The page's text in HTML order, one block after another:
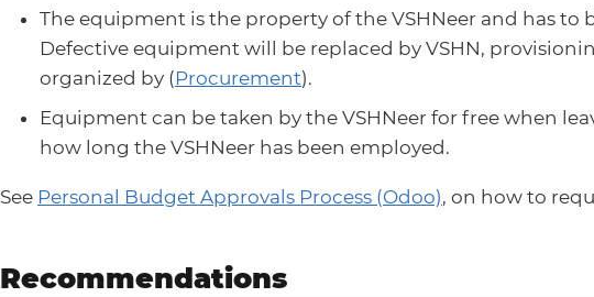
The equipment is the property of the VSHNeer and has to
Defective equipment will be replaced by VSHN,
organized by (Procurement).
Equipment can be taken by the VSHNeer for free when
how long the VSHNeer has been employed.
See Personal Budget Approvals Process (Odoo), on how to
Recommendations